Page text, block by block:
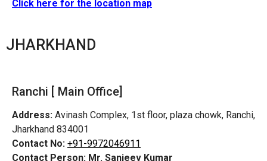
Click here for the location map
JHARKHAND
Ranchi [ Main Office]
Address: Avinash Complex, 1st floor, plaza chowk, Ranchi,
Jharkhand 834001
Contact No: +91-9972046911
Contact Person: Mr. Sanjeev Kumar